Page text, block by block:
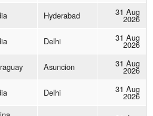
Hyderabad 31 Aug
2026
Delhi 31 Aug
2026
Asuncion 31 Aug
2026
Delhi 31 Aug
2026